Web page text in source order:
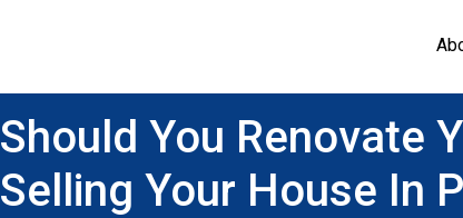
Should You Renovate
Selling Your House In